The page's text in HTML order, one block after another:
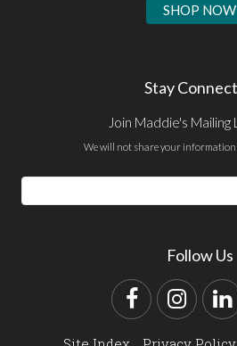
SHOP NOW
Stay
Join Maddie's Mailing
We will not share your
Email
Address
Follow Us
Facebook